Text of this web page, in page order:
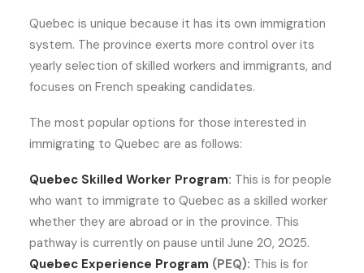
Quebec is unique because it has its own immigration
system. The province exerts more control over its
yearly selection of skilled workers and immigrants, and
focuses on French speaking candidates.
The most popular options for those interested in
immigrating to Quebec are as follows:
Quebec Skilled Worker Program: This is for people
who want to immigrate to Quebec as a skilled worker
whether they are abroad or in the province. This
pathway is currently on pause until June 20, 2025.
Quebec Experience Program (PEQ): This is for